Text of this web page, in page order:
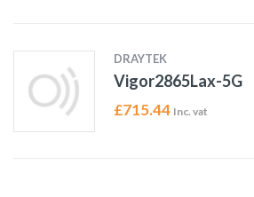
DRAYTEK
Vigor2865Lax-5G
£715.44 Inc. vat